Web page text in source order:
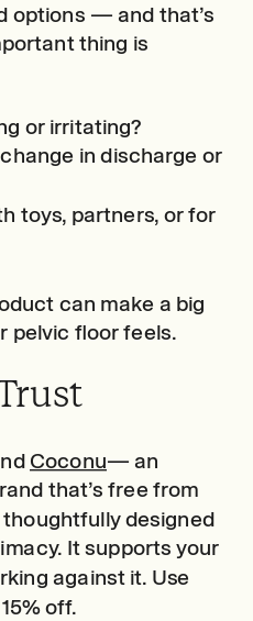
options — and that’s
thing is
or irritating?
in discharge or
toys, partners, or for
can make a big
pelvic floor feels.
Coconu— an
that’s free from
designed
It supports your
against it. Use
off.